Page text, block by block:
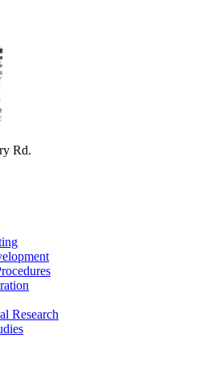
Rd.
Research